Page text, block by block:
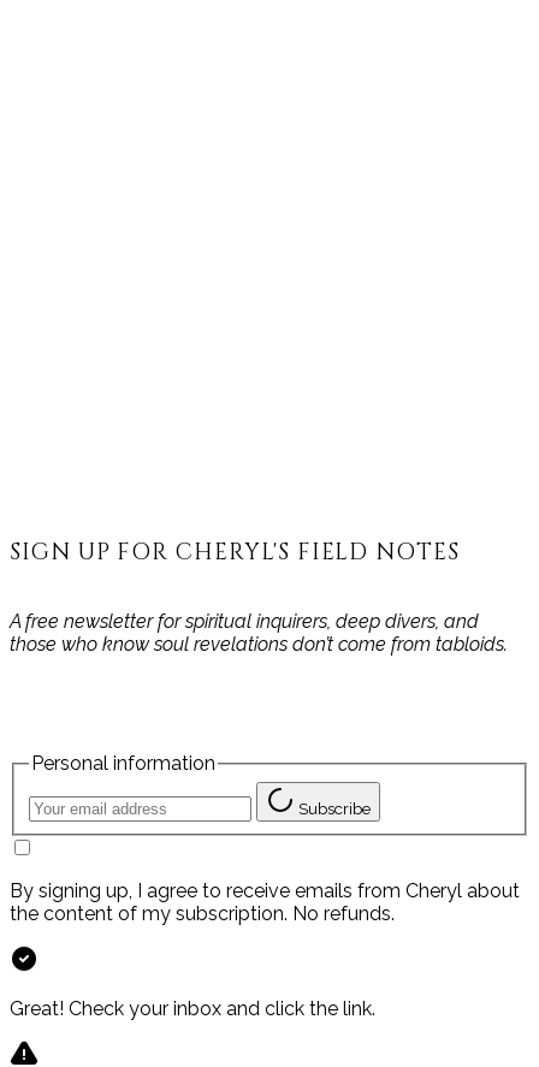
SIGN UP FOR CHERYL'S FIELD NOTES
A free newsletter for spiritual inquirers, deep divers, and
those who know soul revelations don’t come from tabloids.
Personal information
Subscribe
By signing up, I agree to receive emails from Cheryl about
the content of my subscription. No refunds.
Great! Check your inbox and click the link.